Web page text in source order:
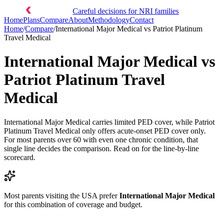
Careful decisions for NRI families
HomePlansCompareAboutMethodologyContact
Home/Compare/International Major Medical vs Patriot Platinum
Travel Medical
International Major Medical vs
Patriot Platinum Travel
Medical
International Major Medical carries limited PED cover, while Patriot
Platinum Travel Medical only offers acute-onset PED cover only.
For most parents over 60 with even one chronic condition, that
single line decides the comparison. Read on for the line-by-line
scorecard.
Most parents visiting the USA prefer International Major Medical
for this combination of coverage and budget.